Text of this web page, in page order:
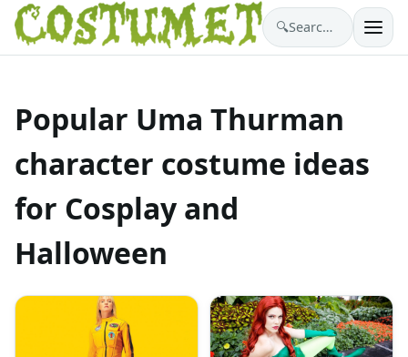
🔍 Search costumes…
Popular Uma Thurman
character costume ideas
for Cosplay and
Halloween